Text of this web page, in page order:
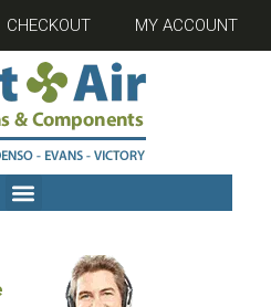
CHECKOUT MY ACCOUNT